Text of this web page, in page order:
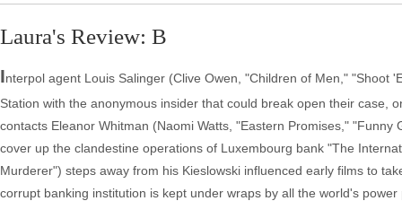
Laura's Review: B
Interpol agent Louis Salinger (Clive Owen, "Children of Men," "Shoot
Station with the anonymous insider that could break open their case,
contacts Eleanor Whitman (Naomi Watts, "Eastern Promises,"
cover up the clandestine operations of Luxembourg bank "The
Murderer") steps away from his Kieslowski influenced early films to
corrupt banking institution is kept under wraps by all the world's